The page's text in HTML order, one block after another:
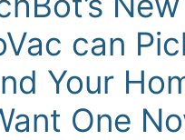
can
Your
One